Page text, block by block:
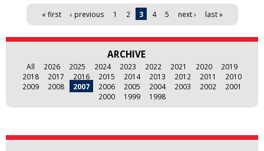
Pages « first ‹ previous 1 2 3 4 5 next › last »
ARCHIVE
All 2026 2025 2024 2023 2022 2021 2020
2019
2018
2017 2016 2015 2014 2013 2012 2011
2010
2009
2008 2007 2006 2005 2004 2003 2002
2001
2000
1999 1998